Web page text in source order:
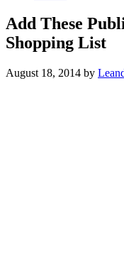
Add These
Shopping List
August 18, 2014 by